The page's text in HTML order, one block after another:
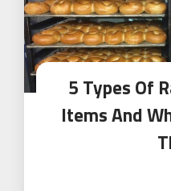
5 Types Of
Items And